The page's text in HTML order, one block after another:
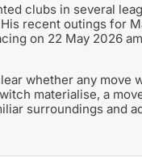
clubs in several
recent outings for
on 22 May 2026
whether any move
materialise, a
surroundings and